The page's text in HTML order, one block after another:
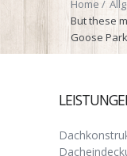
Home
But these
Goose